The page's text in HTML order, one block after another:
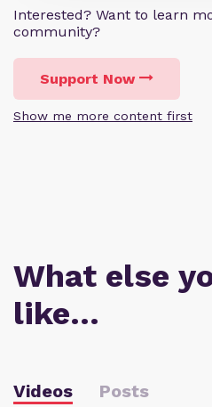
Interested? Want to learn
community?
Support Now
Show me more content first
What else
like…
Videos Posts